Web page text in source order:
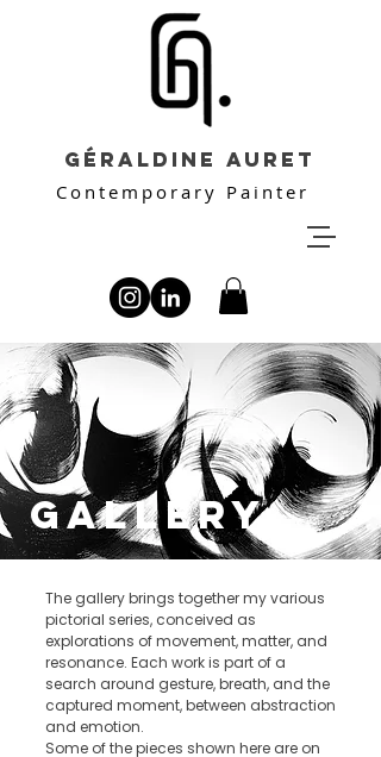
Géraldine Auret
Contemporary Painter
GALLERY
The gallery brings together my various
pictorial series, conceived as
explorations of movement, matter, and
resonance. Each work is part of a
search around gesture, breath, and the
captured moment, between abstraction
and emotion.
Some of the pieces shown here are on